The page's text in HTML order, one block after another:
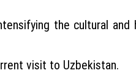
the cultural and
visit to Uzbekistan.